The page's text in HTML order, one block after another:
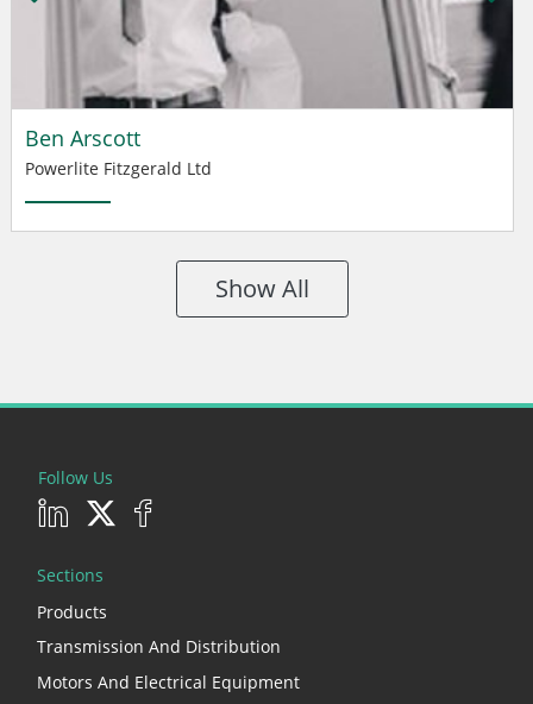
Ben Arscott
Powerlite Fitzgerald Ltd
Show All
Follow Us
Sections
Products
Transmission And Distribution
Motors And Electrical Equipment